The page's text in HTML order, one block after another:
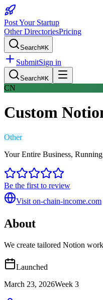
Post Your Startup
Other DirectoriesPricing
Search⌘K
SubmitSign in
Search⌘K
CN
Custom
Other
Your Entire Business,
Be the first to review
Visit on-chain-income.com
About
We create tailored Notion
Launched
March 23, 2026Week 3